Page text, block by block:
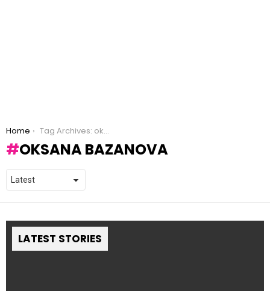
You are here:
Home Tag Archives: oksana bazanova
OKSANA BAZANOVA
LATEST STORIES